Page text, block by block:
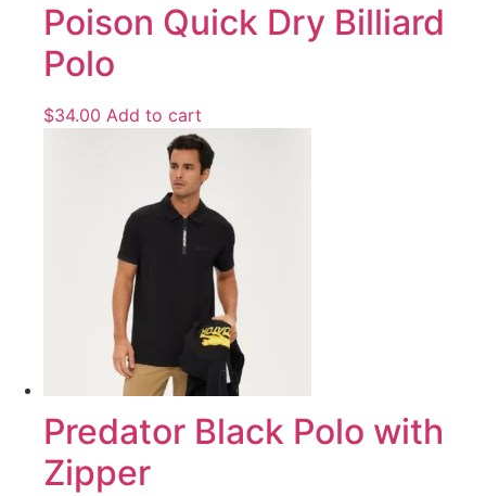
Poison Quick Dry Billiard
Polo
$34.00 Add to cart
Predator Black Polo with
Zipper